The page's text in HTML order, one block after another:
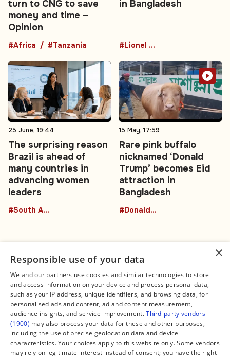
turn to CNG to save
money and time –
Opinion
#Africa #Tanzania
in Bangladesh
#Lionel Messi
25 June, 19:44
The surprising reason
Brazil is ahead of
many countries in
advancing women
leaders
#South America
15 May, 17:59
Rare pink buffalo
nicknamed ‘Donald
Trump’ becomes Eid
attraction in
Bangladesh
#DonaldTrumpBuffalo
Connect
Contact Us
Facebook
X
Instagram
TikTok
YouTube
WhatsApp
Support Global South World
Legal
About us
Editorial Policy
Terms of Service
Privacy Policy
Manage Cookies
×
Responsible use of your data
We and our partners use cookies and similar technologies to store
and access information on your device and process personal data,
such as your IP address, unique identifiers, and browsing data, for
personalised ads and content, ad and content measurement,
audience insights, and service improvement.Third-party vendors
(1900) may also process your data for these and other purposes,
including the use of precise geolocation data and device
characteristics. Your choices apply to this website only. Some vendors
may rely on legitimate interest instead of consent; you have the right